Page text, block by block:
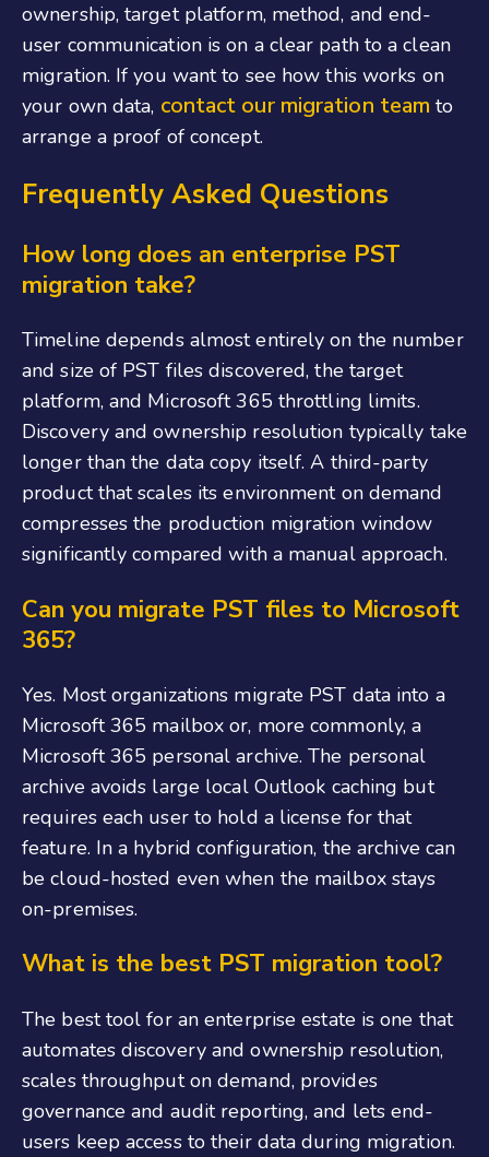
ownership, target platform, method, and end-
user communication is on a clear path to a clean
migration. If you want to see how this works on
your own data, contact our migration team to
arrange a proof of concept.
Frequently Asked Questions
How long does an enterprise PST
migration take?
Timeline depends almost entirely on the number
and size of PST files discovered, the target
platform, and Microsoft 365 throttling limits.
Discovery and ownership resolution typically take
longer than the data copy itself. A third-party
product that scales its environment on demand
compresses the production migration window
significantly compared with a manual approach.
Can you migrate PST files to Microsoft
365?
Yes. Most organizations migrate PST data into a
Microsoft 365 mailbox or, more commonly, a
Microsoft 365 personal archive. The personal
archive avoids large local Outlook caching but
requires each user to hold a license for that
feature. In a hybrid configuration, the archive can
be cloud-hosted even when the mailbox stays
on-premises.
What is the best PST migration tool?
The best tool for an enterprise estate is one that
automates discovery and ownership resolution,
scales throughput on demand, provides
governance and audit reporting, and lets end-
users keep access to their data during migration.